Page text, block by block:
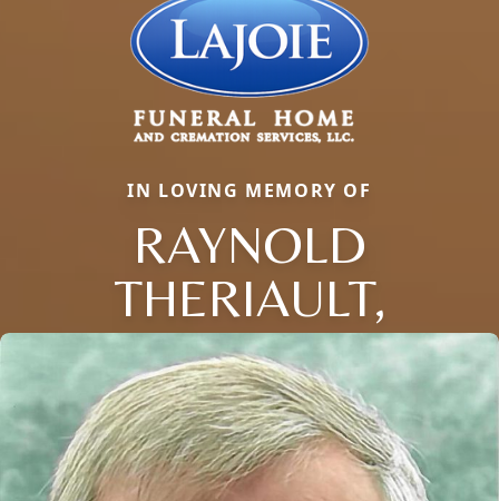
IN LOVING MEMORY OF
RAYNOLD
THERIAULT,